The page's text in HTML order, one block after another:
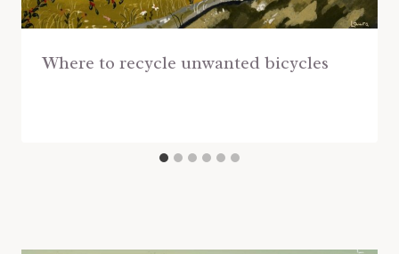
Where to recycle unwanted bicycles